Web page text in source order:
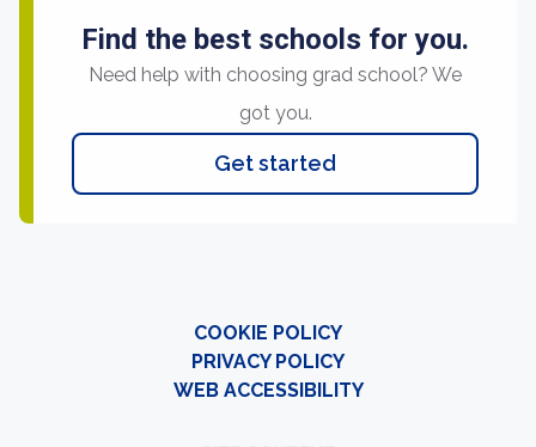
Find the best schools for you.
Need help with choosing grad school? We
got you.
Get started
COOKIE POLICY
PRIVACY POLICY
WEB ACCESSIBILITY